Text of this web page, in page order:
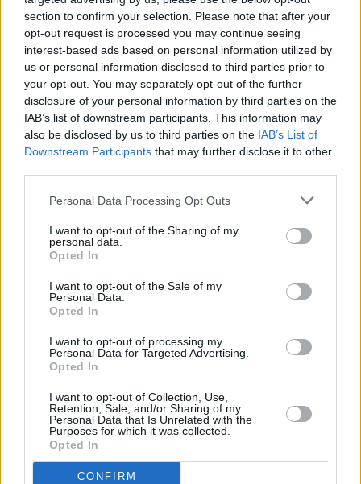
section to confirm your selection. Please note that after your
opt-out request is processed you may continue seeing
interest-based ads based on personal information utilized by
us or personal information disclosed to third parties prior to
your opt-out. You may separately opt-out of the further
disclosure of your personal information by third parties on the
IAB’s list of downstream participants. This information may
also be disclosed by us to third parties on the IAB’s List of
Downstream Participants that may further disclose it to other
Personal Data Processing Opt Outs
I want to opt-out of the Sharing of my
personal data.
Opted In
I want to opt-out of the Sale of my
Personal Data.
Opted In
I want to opt-out of processing my
Personal Data for Targeted Advertising.
Opted In
I want to opt-out of Collection, Use,
Retention, Sale, and/or Sharing of my
Personal Data that Is Unrelated with the
Purposes for which it was collected.
Opted In
CONFIRM
Rising Cork Star Jordan Run Features in the Hot
Press Y&E Series on Instagram Tonight
Mick Flannery announces virtual tour of Ireland,
featuring special guests
Steps into the Light’
John Smith Announces Ireland and UK Dates